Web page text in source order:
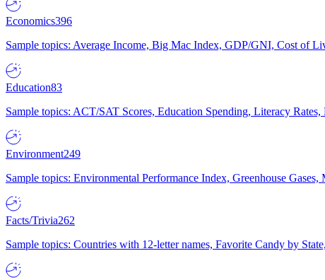
Economics396
Sample topics: Average Income, Big Mac Index, GDP/GNI, Cost of
Education83
Sample topics: ACT/SAT Scores, Education Spending, Literacy
Environment249
Sample topics: Environmental Performance Index, Greenhouse
Facts/Trivia262
Sample topics: Countries with 12-letter names, Favorite Candy by